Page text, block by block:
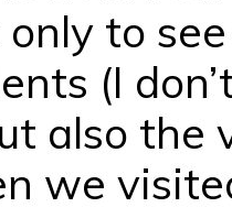
to
(I
also the
we